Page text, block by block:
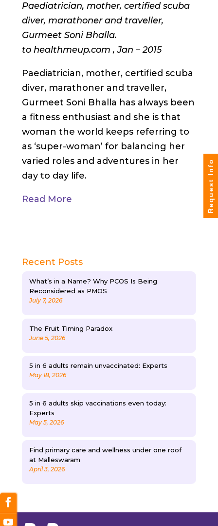
Paediatrician, mother, certified scuba
diver, marathoner and traveller,
Gurmeet Soni Bhalla.
to healthmeup.com , Jan – 2015
Paediatrician, mother, certified scuba
diver, marathoner and traveller,
Gurmeet Soni Bhalla has always been
a fitness enthusiast and she is that
woman the world keeps referring to
as ‘super-woman’ for balancing her
varied roles and adventures in her
day to day life.
Read More
Recent Posts
What’s in a Name? Why PCOS Is Being
Reconsidered as PMOS
July 7, 2026
The Fruit Timing Paradox
June 5, 2026
5 in 6 adults remain unvaccinated: Experts
May 18, 2026
5 in 6 adults skip vaccinations even today:
Experts
May 5, 2026
Find primary care and wellness under one roof
at Malleswaram
April 3, 2026
Request Info